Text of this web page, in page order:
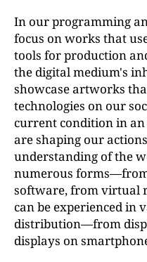
In our programming
focus on works that
tools for production
the digital medium's
showcase artworks
technologies on our
current condition in an
are shaping our
understanding of the
numerous
software, from virtual
can be experienced in
distribution—from
displays on